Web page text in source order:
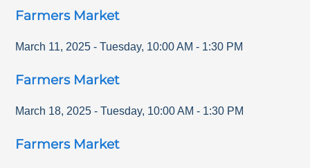
Farmers Market
March 11, 2025 - Tuesday, 10:00 AM - 1:30 PM
Farmers Market
March 18, 2025 - Tuesday, 10:00 AM - 1:30 PM
Farmers Market